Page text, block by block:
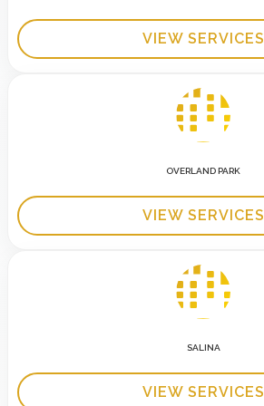
VIEW SERVICES
OVERLAND PARK
VIEW SERVICES
SALINA
VIEW SERVICES